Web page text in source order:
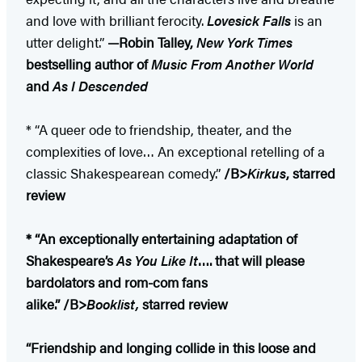
and love with brilliant ferocity.Lovesick Falls is an
utter delight.” —Robin Talley,New York Times
bestselling author ofMusic From Another World
andAs I Descended
* “A queer ode to friendship, theater, and the
complexities of love… An exceptional retelling of a
classic Shakespearean comedy.” /B>Kirkus, starred
review
* “An exceptionally entertaining adaptation of
Shakespeare’sAs You Like It…. that will please
bardolators and rom-com fans
alike.”/B>Booklist, starred review
“Friendship and longing collide in this loose and